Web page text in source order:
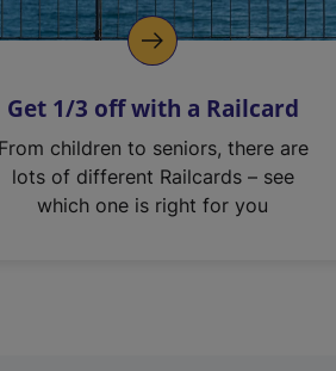
Get 1/3 off with a Railcard
From children to seniors, there are
lots of different Railcards – see
which one is right for you